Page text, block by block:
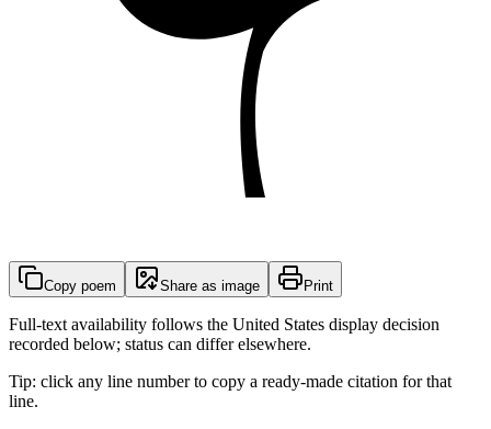
Copy poem Share as image Print
Full-text availability follows the United States display decision
recorded below; status can differ elsewhere.
Tip: click any line number to copy a ready-made citation for that
line.